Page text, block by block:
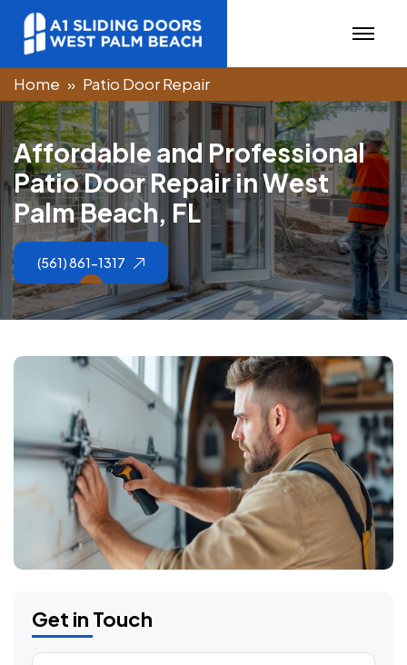
Home Patio Door Repair
Affordable and Professional
PatioDoor RepairinWest
PalmBeach, FL
(561) 861-1317
Get in Touch